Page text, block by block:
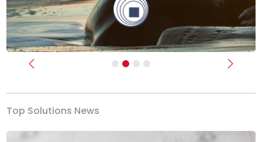
Previous Next
Top Solutions News